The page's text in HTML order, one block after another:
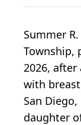
Summer
Township,
2026,
with breast
San
daughter